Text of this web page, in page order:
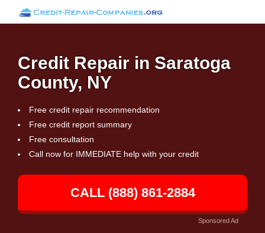
Credit Repair in Saratoga
County, NY
Free credit repair recommendation
Free credit report summary
Free consultation
Call now for IMMEDIATE help with your credit
CALL (888) 861-2884
Sponsored Ad